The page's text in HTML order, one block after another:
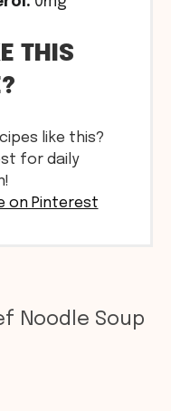
THIS
like this?
for daily
on Pinterest
Noodle Soup